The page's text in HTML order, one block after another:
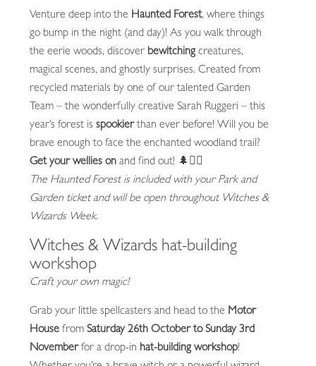
Venture deep into the Haunted Forest, where things
go bump in the night (and day)! As you walk through
the eerie woods, discover bewitching creatures,
magical scenes, and ghostly surprises. Created from
recycled materials by one of our talented Garden
Team – the wonderfully creative Sarah Ruggeri – this
year’s forest isspookierthan ever before! Will you be
brave enough to face the enchanted woodland trail?
Get your wellies on and find out! 🌲🧟‍♂️
The Haunted Forest is included with your Park and
Garden ticket and will be open throughout Witches &
Wizards Week.
Witches & Wizards hat-building
workshop
Craft your own magic!
Grab your little spellcasters and head to the Motor
House fromSaturday 26th October to Sunday 3rd
Novemberfor a drop-in hat-building workshop!